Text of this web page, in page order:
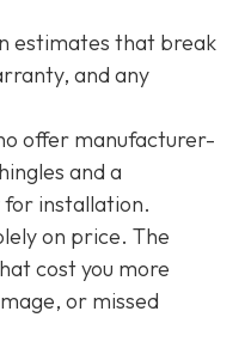
estimates that break
and any
offer manufacturer-
and a
installation.
on price. The
cost you more
or missed